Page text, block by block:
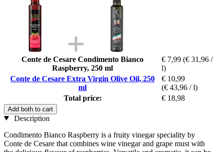
Conte de Cesare Condimento Bianco
Raspberry, 250 ml
€ 7,99 (€ 31,96 /
l)
Conte de Cesare Extra Virgin Olive Oil, 250
ml
€ 10,99
(€ 43,96 / l)
Total price:
€ 18,98
Add both to cart
Description
Condimento Bianco Raspberry is a fruity vinegar speciality by
Conte de Cesare that combines wine vinegar and grape must with